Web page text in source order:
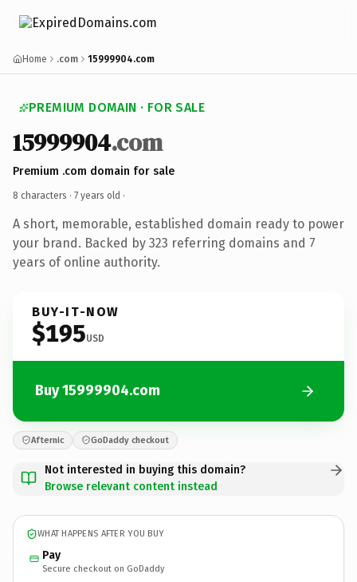
Home .com 15999904.com
PREMIUM DOMAIN · FOR SALE
15999904.com
Premium .com domain for sale
8 characters · 7 years old ·
A short, memorable, established domain ready to power
your brand. Backed by 323 referring domains and 7
years of online authority.
BUY-IT-NOW
$195USD
Buy 15999904.com
Afternic GoDaddy checkout
Not interested in buying this domain?
Browse relevant content instead
WHAT HAPPENS AFTER YOU BUY
Pay
Secure checkout on GoDaddy